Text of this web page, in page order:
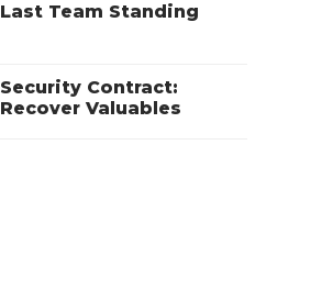
Last Team Standing
Security Contract:
Recover Valuables